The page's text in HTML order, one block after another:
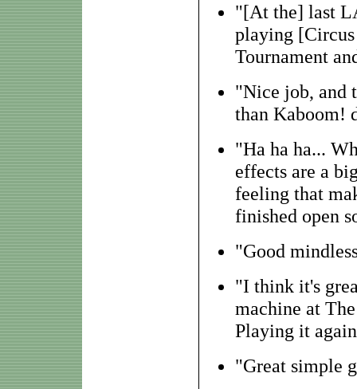
"[At the] last
playing
Tournament
"Nice job, and
than Kaboom!
"Ha ha ha...
effects are a
feeling that
finished open
"Good
"I think it's
machine at
Playing it
"Great simple